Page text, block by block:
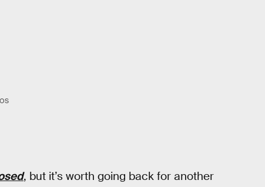
, but it’s worth going back for another